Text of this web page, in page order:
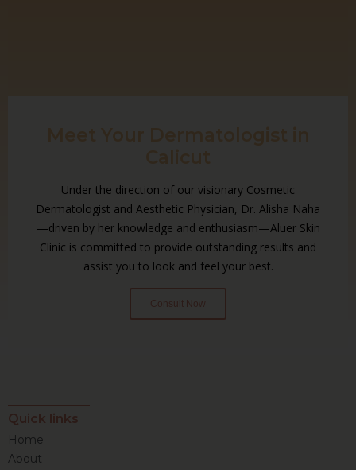
Under the direction of our visionary Cosmetic
Dermatologist and Aesthetic Physician, Dr. Alisha Naha
—driven by her knowledge and enthusiasm—Aluer Skin
Clinic is committed to provide outstanding results and
assist you to look and feel your best.
Consult Now
Quick links
Home
About